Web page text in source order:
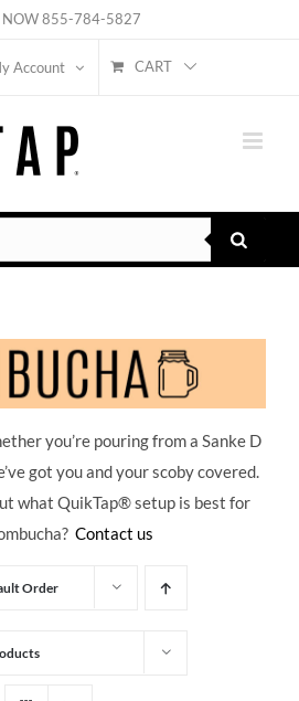
NOW855-784-5827
Account CART
you’re pouring from a Sanke D
got you and your scoby covered.
what QuikTap® setup is best for
Contact us
Order